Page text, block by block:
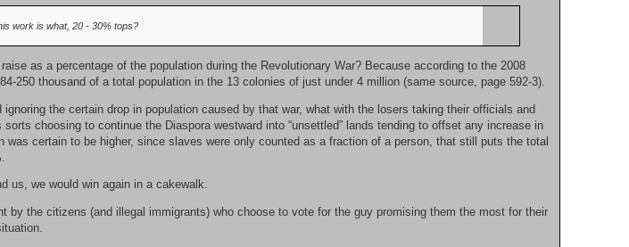
work is what, 20 - 30% tops?
as a percentage of the population during the Revolutionary War? Because according to the 2008
250 thousand of a total population in the 13 colonies of just under 4 million (same source, page 592-3).
the certain drop in population caused by that war, what with the losers taking their officials and
choosing to continue the Diaspora westward into “unsettled” lands tending to offset any increase in
was certain to be higher, since slaves were only counted as a fraction of a person, that still puts the total
us, we would win again in a cakewalk.
by the citizens (and illegal immigrants) who choose to vote for the guy promising them the most for their